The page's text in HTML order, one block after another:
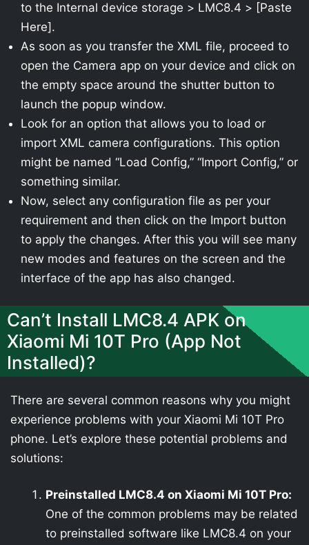
to the Internal device storage > LMC8.4 > [Paste
Here].
As soon as you transfer the XML file, proceed to
open the Camera app on your device and click on
the empty space around the shutter button to
launch the popup window.
Look for an option that allows you to load or
import XML camera configurations. This option
might be named “Load Config,” “Import Config,” or
something similar.
Now, select any configuration file as per your
requirement and then click on the Import button
to apply the changes. After this you will see many
new modes and features on the screen and the
interface of the app has also changed.
Can’t Install LMC8.4 APK on
Xiaomi Mi 10T Pro (App Not
Installed)?
There are several common reasons why you might
experience problems with your Xiaomi Mi 10T Pro
phone. Let’s explore these potential problems and
solutions:
Preinstalled LMC8.4 on Xiaomi Mi 10T Pro:
One of the common problems may be related
to preinstalled software like LMC8.4 on your